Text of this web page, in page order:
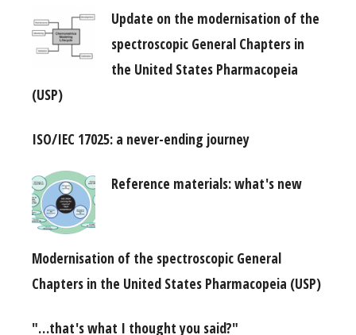
Update on the modernisation of the
spectroscopic General Chapters in
the United States Pharmacopeia
(USP)
ISO/IEC 17025: a never-ending journey
Reference materials: what's new
Modernisation of the spectroscopic General
Chapters in the United States Pharmacopeia (USP)
"…that's what I thought you said?"